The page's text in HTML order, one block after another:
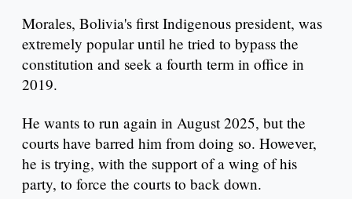
Morales, Bolivia's first Indigenous president, was
extremely popular until he tried to bypass the
constitution and seek a fourth term in office in
2019.
He wants to run again in August 2025, but the
courts have barred him from doing so. However,
he is trying, with the support of a wing of his
party, to force the courts to back down.